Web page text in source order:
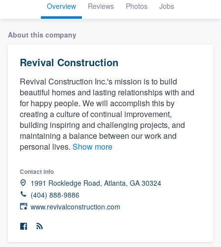
Overview Reviews Photos Jobs
About this company
Revival Construction
Revival Construction Inc.'s mission is to build
beautiful homes and lasting relationships with and
for happy people. We will accomplish this by
creating a culture of continual improvement,
building inspiring and challenging projects, and
maintaining a balance between our work and
personal lives. Show more
Contact info
1991 Rockledge Road, Atlanta, GA 30324
(404) 888-9886
www.revivalconstruction.com
Welcome to our